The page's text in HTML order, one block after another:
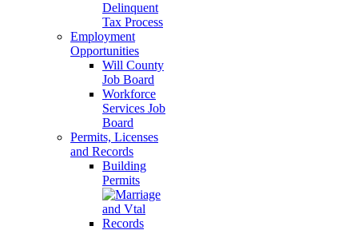
Delinquent
Tax Process
Employment
Opportunities
Will County
Job Board
Workforce
Services Job
Board
Permits, Licenses
and Records
Building
Permits